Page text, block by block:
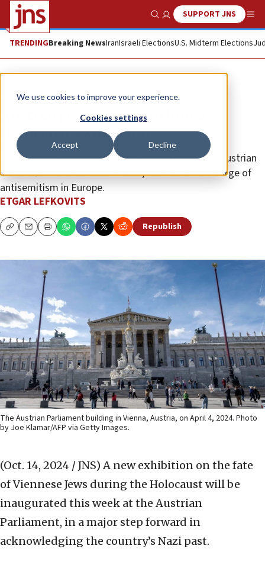
We use cookies to improve your experience.
Cookies settings
Accept Decline
Show SearchSUPPORT JNS
TRENDINGBreaking NewsIranIsraeli ElectionsU.S. Midterm Elections
News Antisemitism
Austrian Parliament to house
Holocaust exhibition
The exhibition, titled “Torn from Life: The Fate of Austrian
Jews After the Anschluss in 1938,” comes amid a surge of
antisemitism in Europe.
ETGAR LEFKOVITS
CopyEmailPrint Republish
The Austrian Parliament building in Vienna, Austria, on April 4, 2024. Photo
by Joe Klamar/AFP via Getty Images.
(Oct. 14, 2024 / JNS) A new exhibition on the fate
of Viennese Jews during the Holocaust will be
inaugurated this week at the Austrian
Parliament, in a major step forward in
acknowledging the country’s Nazi past.